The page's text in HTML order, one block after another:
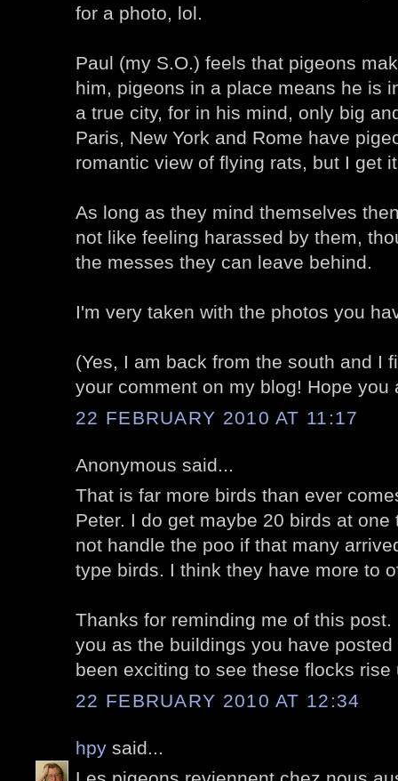
for a photo, lol.
Paul (my S.O.) feels that pigeons
him, pigeons in a place means he is
a true city, for in his mind, only big
Paris, New York and Rome have
romantic view of flying rats, but I get
As long as they mind themselves
not like feeling harassed by them,
the messes they can leave behind.
I'm very taken with the photos you
(Yes, I am back from the south and I
your comment on my blog! Hope you
22 FEBRUARY 2010 AT 11:17
Anonymous said...
That is far more birds than ever
Peter. I do get maybe 20 birds at
not handle the poo if that many
type birds. I think they have more to
Thanks for reminding me of this
you as the buildings you have
been exciting to see these flocks
22 FEBRUARY 2010 AT 12:34
hpy said...